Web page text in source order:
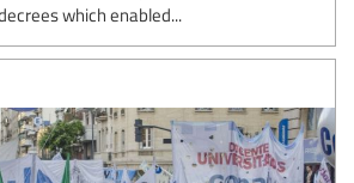
which enabled...